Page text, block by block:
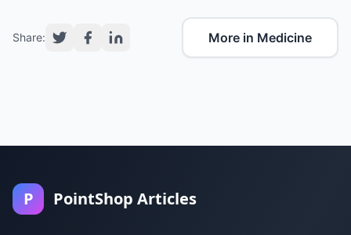
Share: More in Medicine
P PointShop Articles